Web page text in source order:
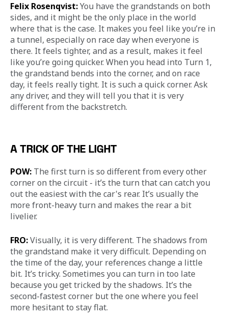
Felix Rosenqvist: You have the grandstands on both
sides, and it might be the only place in the world
where that is the case. It makes you feel like you’re in
a tunnel, especially on race day when everyone is
there. It feels tighter, and as a result, makes it feel
like you’re going quicker. When you head into Turn 1,
the grandstand bends into the corner, and on race
day, it feels really tight. It is such a quick corner. Ask
any driver, and they will tell you that it is very
different from the backstretch.
A TRICK OF THE LIGHT
POW: The first turn is so different from every other
corner on the circuit - it’s the turn that can catch you
out the easiest with the car's rear. It’s usually the
more front-heavy turn and makes the rear a bit
livelier.
FRO: Visually, it is very different. The shadows from
the grandstand make it very difficult. Depending on
the time of the day, your references change a little
bit. It’s tricky. Sometimes you can turn in too late
because you get tricked by the shadows. It’s the
second-fastest corner but the one where you feel
more hesitant to stay flat.